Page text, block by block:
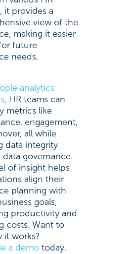
it provides a
view of the
making it easier
future
needs.
analytics
, HR teams can
metrics like
engagement,
all while
data integrity
governance.
of insight helps
align their
planning with
goals,
productivity and
costs. Want to
it works?
a demotoday.